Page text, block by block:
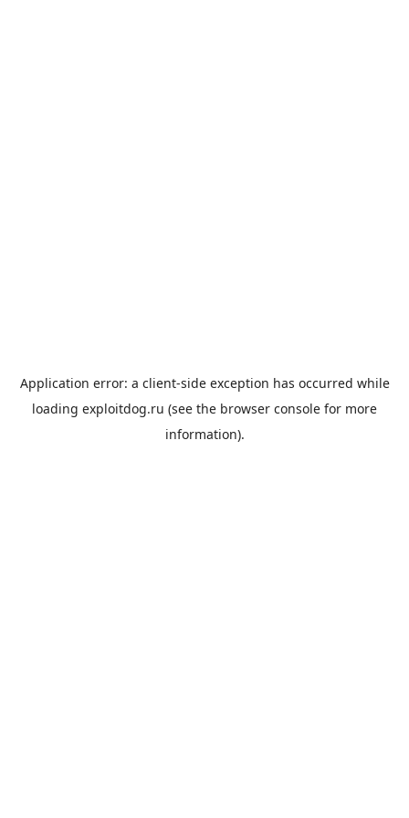
Application error: a client-side exception has occurred while
loading exploitdog.ru (see the browser console for more
information).